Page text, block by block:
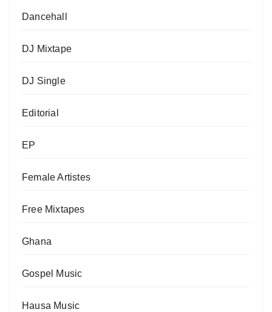
Dancehall
DJ Mixtape
DJ Single
Editorial
EP
Female Artistes
Free Mixtapes
Ghana
Gospel Music
Hausa Music